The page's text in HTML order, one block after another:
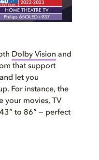
Dolby Vision and
that support
let you
For instance, the
your movies, TV
to 86” — perfect